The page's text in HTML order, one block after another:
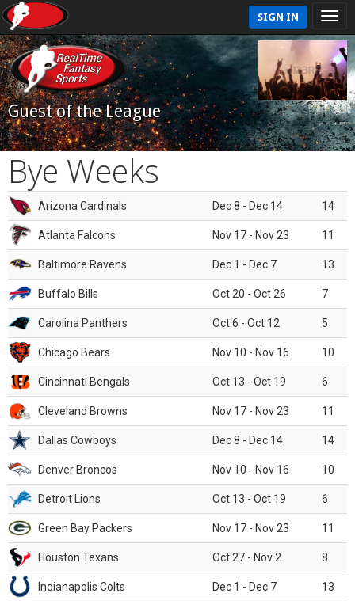
SIGN IN
Guest of the League
Bye Weeks
Arizona Cardinals Dec 8 - Dec 14 14
Atlanta Falcons Nov 17 - Nov 23 11
Baltimore Ravens Dec 1 - Dec 7 13
Buffalo Bills Oct 20 - Oct 26 7
Carolina Panthers Oct 6 - Oct 12 5
Chicago Bears Nov 10 - Nov 16 10
Cincinnati Bengals Oct 13 - Oct 19 6
Cleveland Browns Nov 17 - Nov 23 11
Dallas Cowboys Dec 8 - Dec 14 14
Denver Broncos Nov 10 - Nov 16 10
Detroit Lions Oct 13 - Oct 19 6
Green Bay Packers Nov 17 - Nov 23 11
Houston Texans Oct 27 - Nov 2 8
Indianapolis Colts Dec 1 - Dec 7 13